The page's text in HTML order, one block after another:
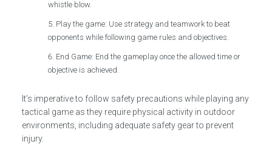
whistle blow.
Play the game: Use strategy and teamwork to beat
opponents while following game rules and objectives.
End Game: End the gameplay once the allowed time or
objective is achieved.
It’s imperative to follow safety precautions while playing any
tactical game as they require physical activity in outdoor
environments, including adequate safety gear to prevent
injury.